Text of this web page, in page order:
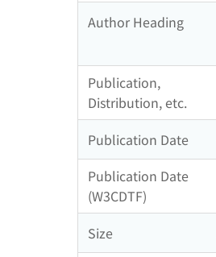
Author Heading
Publication,
Distribution, etc.
Publication Date
Publication Date
(W3CDTF)
Size